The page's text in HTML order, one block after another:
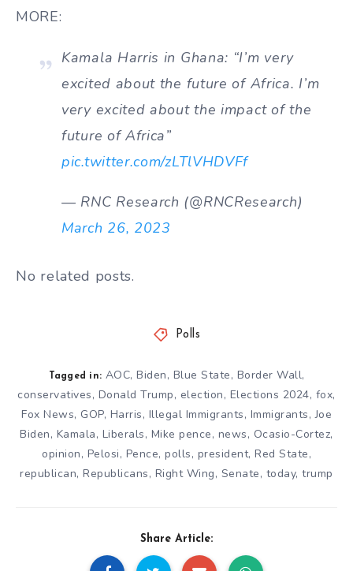
MORE:
Kamala Harris in Ghana: “I’m very
excited about the future of Africa. I’m
very excited about the impact of the
future of Africa”
pic.twitter.com/zLTlVHDVFf
— RNC Research (@RNCResearch)
March 26, 2023
No related posts.
Polls
Tagged in: AOC, Biden, Blue State, Border Wall,
conservatives, Donald Trump, election, Elections 2024, fox,
Fox News, GOP, Harris, Illegal Immigrants, Immigrants,Joe
Biden, Kamala, Liberals, Mike pence, news, Ocasio-Cortez,
opinion, Pelosi, Pence, polls, president, Red State,
republican,Republicans, Right Wing, Senate, today,trump
Share Article: